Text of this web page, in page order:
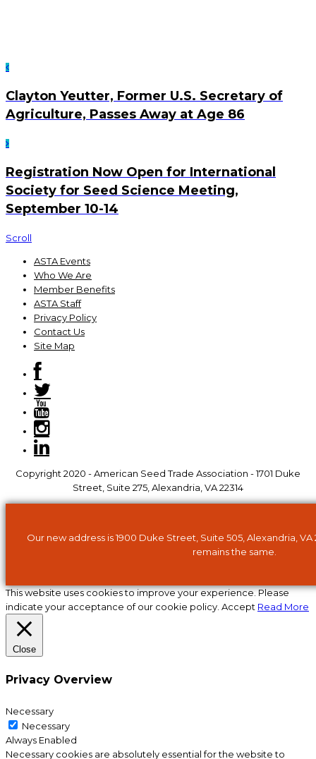
Clayton Yeutter, Former U.S. Secretary of
Agriculture, Passes Away at Age 86
Registration Now Open for International
Society for Seed Science Meeting,
September 10-14
Scroll
ASTA Events
Who We Are
Member Benefits
ASTA Staff
Privacy Policy
Contact Us
Site Map
Copyright 2020 - American Seed Trade Association - 1701 Duke
Street, Suite 275, Alexandria, VA 22314
Our new address is 1900 Duke Street, Suite 505, Alexandria,
remains the same.
This website uses cookies to improve your experience. Please
indicate your acceptance of our cookie policy. Accept Read More
Close
Privacy Overview
Necessary
Necessary
Always Enabled
Necessary cookies are absolutely essential for the website to